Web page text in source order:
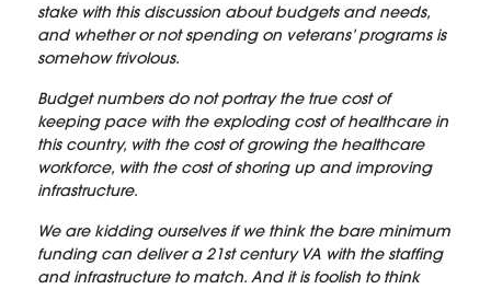
stake with this discussion about budgets and needs,
and whether or not spending on veterans’ programs is
somehow frivolous.
Budget numbers do not portray the true cost of
keeping pace with the exploding cost of healthcare in
this country, with the cost of growing the healthcare
workforce, with the cost of shoring up and improving
infrastructure.
We are kidding ourselves if we think the bare minimum
funding can deliver a 21st century VA with the staffing
and infrastructure to match. And it is foolish to think